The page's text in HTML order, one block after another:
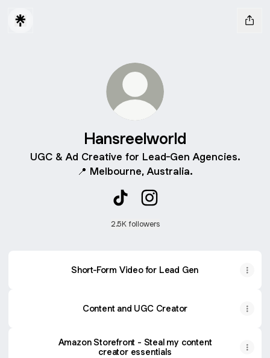
Hansreelworld
UGC & Ad Creative for Lead-Gen Agencies.
📍 Melbourne, Australia.
2.5K followers
Short-Form Video for Lead Gen
Content and UGC Creator
Amazon Storefront - Steal my content
creator essentials